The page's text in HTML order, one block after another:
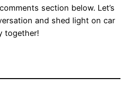
section below. Let’s
and shed light on car
together!